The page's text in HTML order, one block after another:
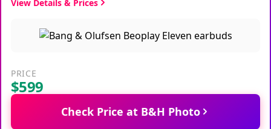
View Details & Prices
PRICE
$599
Check Price at B&H Photo